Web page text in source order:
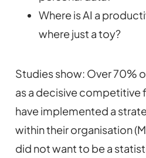
Where is AI a
where just a toy?
Studies show: Over 70%
as a decisive competitive
have implemented a
within their organisation
did not want to be a